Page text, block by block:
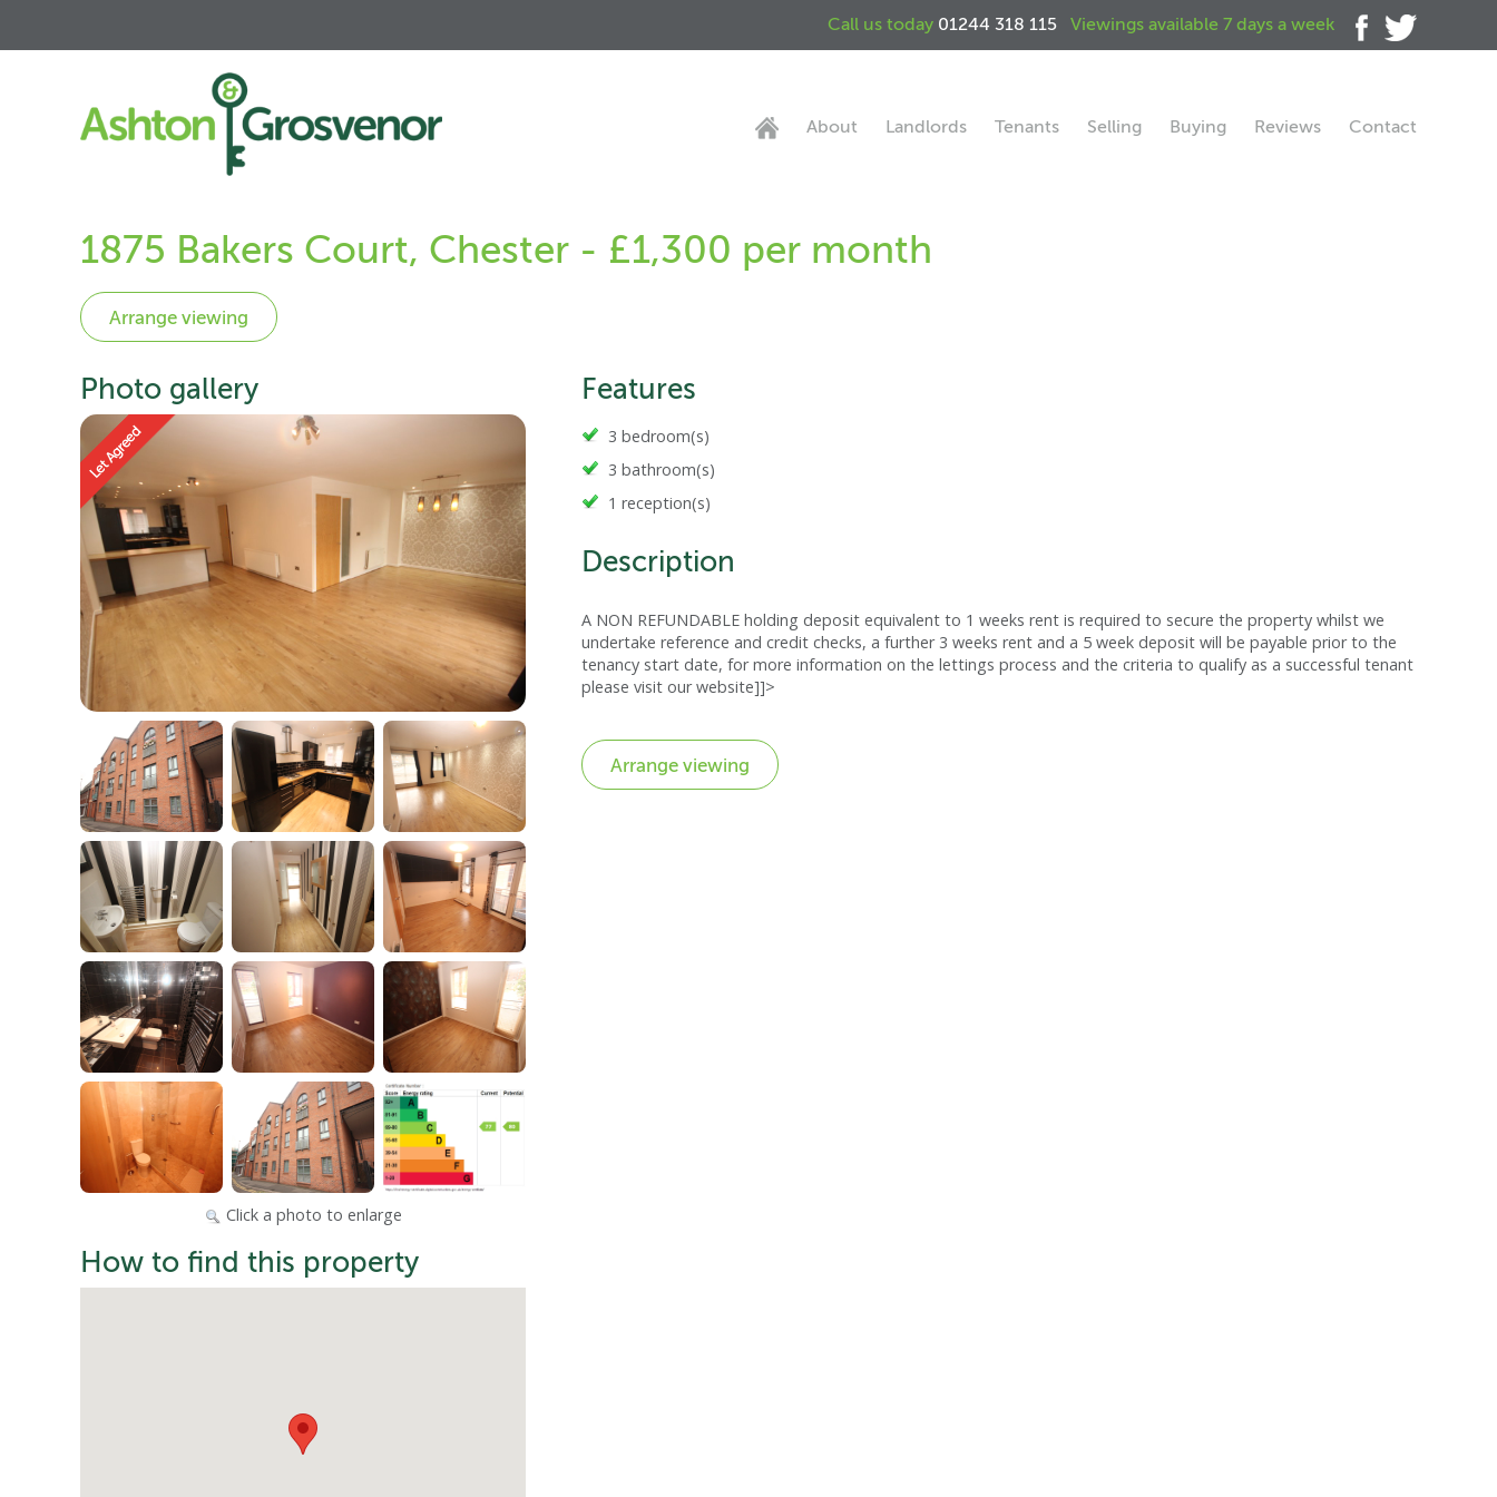
Call us today 01244 318 115 Viewings available 7 days a week
About Landlords Tenants Selling Buying Reviews Contact
1875 Bakers Court, Chester - £1,300 per month
Photo gallery
Click a photo to enlarge
How to find this property
Features
3 bedroom(s)
3 bathroom(s)
1 reception(s)
Description
A NON REFUNDABLE holding deposit equivalent to 1 weeks rent is required to secure the property whilst we
undertake reference and credit checks, a further 3 weeks rent and a 5 week deposit will be payable prior to the
tenancy start date, for more information on the lettings process and the criteria to qualify as a successful tenant
please visit our website]]>